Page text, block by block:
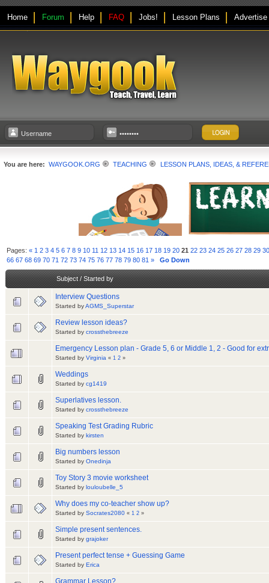
Home Forum Help FAQ Jobs! Lesson Plans Advertise
You are here: WAYGOOK.ORG TEACHING LESSON PLANS, IDEAS, &
Pages:« 1 2 3 4 5 6 7 8 9 10 11 12 13 14 15 16 17 18 19 20 21 22 23 24 25 26 27 28 29
66 67 68 69 70 71 72 73 74 75 76 77 78 79 80 81 » Go Down
Subject/ Started by
Interview Questions
Started byAGMS_Superstar
Review lesson ideas?
Started by crossthebreeze
Emergency Lesson plan - Grade 5, 6 or Middle 1, 2 - Good for
Started by Virginia « 1 2 »
Weddings
Started by cg1419
Superlatives lesson.
Started by crossthebreeze
Speaking Test Grading Rubric
Started by kirsten
Big numbers lesson
Started by Onedinja
Toy Story 3 movie worksheet
Started by louloubelle_5
Why does my co-teacher show up?
Started by Socrates2080 « 1 2 »
Simple present sentences.
Started by grajoker
Present perfect tense + Guessing Game
Started by Erica
Grammar Lesson?